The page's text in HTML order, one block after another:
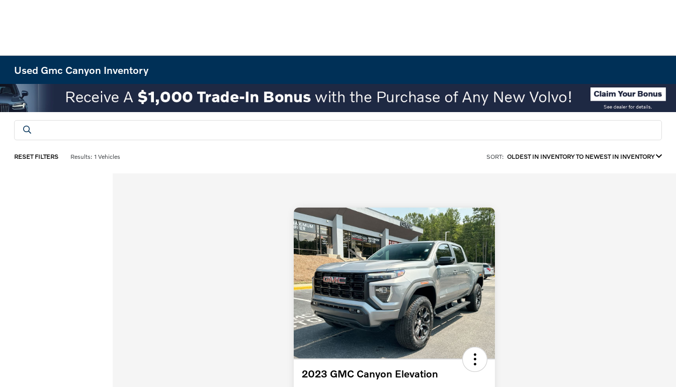
Used Gmc Canyon Inventory
RESET FILTERS Results: 1 Vehicles SORT: OLDEST IN INVENTORY TO NEWEST IN INVENTORY
2023 GMC Canyon Elevation